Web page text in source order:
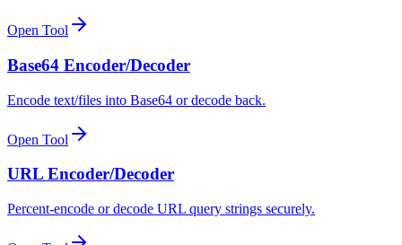
Open Tool
Base64 Encoder/Decoder
Encode text/files into Base64 or decode back.
Open Tool
URL Encoder/Decoder
Percent-encode or decode URL query strings securely.